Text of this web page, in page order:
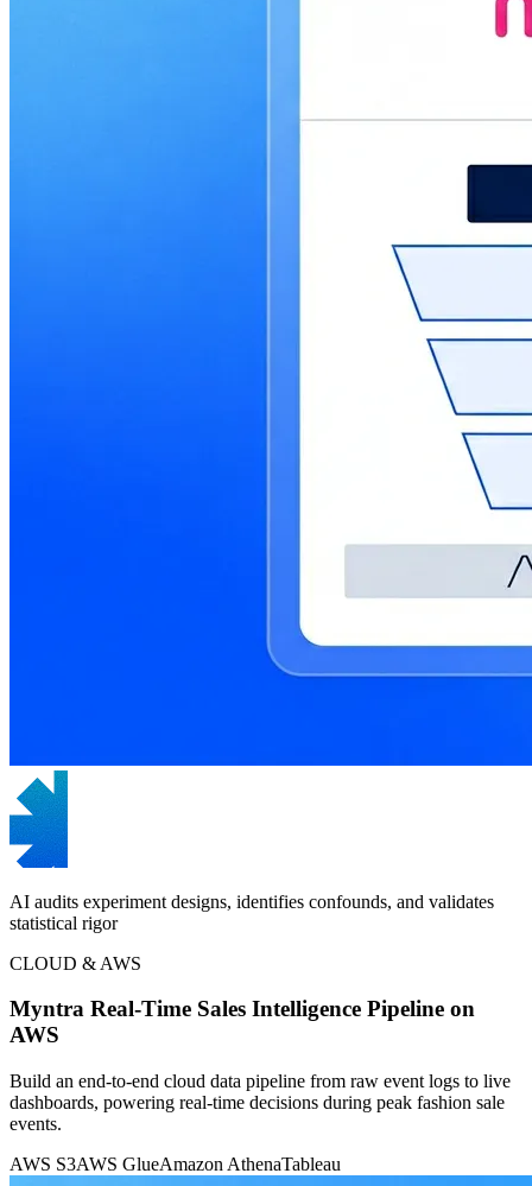
AI audits experiment designs, identifies confounds, and validates
statistical rigor
CLOUD & AWS
Myntra Real-Time Sales Intelligence Pipeline on
AWS
Build an end-to-end cloud data pipeline from raw event logs to live
dashboards, powering real-time decisions during peak fashion sale
events.
AWS S3AWS GlueAmazon AthenaTableau